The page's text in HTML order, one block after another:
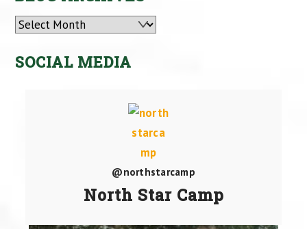
Archives
SOCIAL MEDIA
@northstarcamp
North Star Camp